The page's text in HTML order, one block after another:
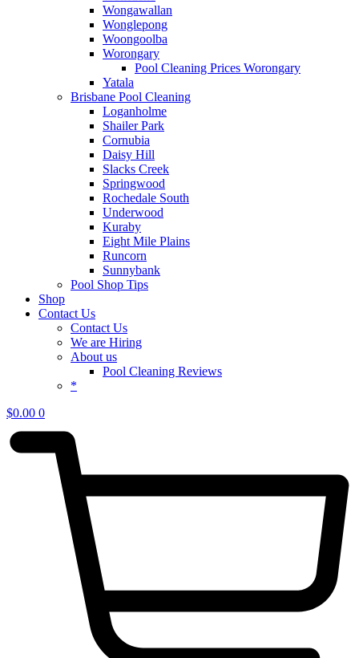
Wongawallan
Wonglepong
Woongoolba
Worongary
Pool Cleaning Prices Worongary
Yatala
Brisbane Pool Cleaning
Loganholme
Shailer Park
Cornubia
Daisy Hill
Slacks Creek
Springwood
Rochedale South
Underwood
Kuraby
Eight Mile Plains
Runcorn
Sunnybank
Pool Shop Tips
Shop
Contact Us
Contact Us
We are Hiring
About us
Pool Cleaning Reviews
*
$0.00 0